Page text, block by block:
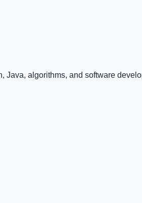
algorithms, and software